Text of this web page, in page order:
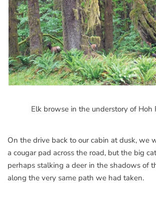
Elk browse in the understory of Hoh
On the drive back to our cabin at dusk, we
a cougar pad across the road, but the big
perhaps stalking a deer in the shadows of
along the very same path we had taken.